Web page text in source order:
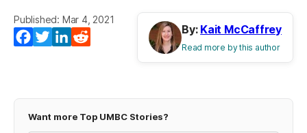
Published: Mar 4, 2021
Facebook
TwitterLinkedIn
By: Kait McCaffrey
Read more by this author
Want more Top UMBC Stories?